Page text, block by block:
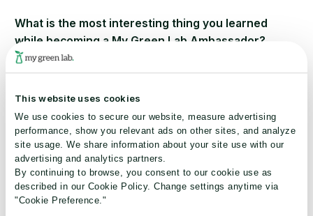
This website uses cookies
We use cookies to secure our website, measure advertising
performance, show you relevant ads on other sites, and analyze
site usage. We share information about your site use with our
advertising and analytics partners.
By continuing to browse, you consent to our cookie use as
described in our Cookie Policy. Change settings anytime via
"Cookie Preference."
What is the most interesting thing you learned
while becoming a My Green Lab Ambassador?
At the conference this March, I learned about Rheaply
conference, Rheaply came to talk to the class I’m taking
on Circular Economy.
How has the My Green Lab Ambassador Program
enriched your sustainability journey?